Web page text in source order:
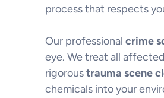
process that respects
Our professional crime
eye. We treat all
rigoroustrauma scene
chemicals into your